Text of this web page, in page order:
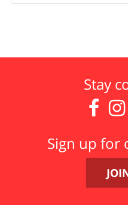
Stay
 
Sign up for